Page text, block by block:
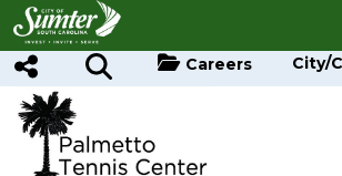
Skip to main content
Careers City/